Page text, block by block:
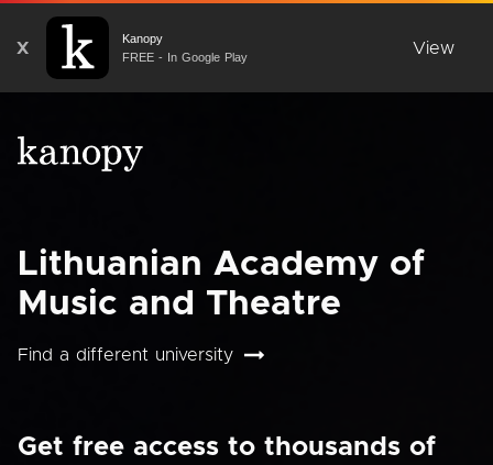
X
Kanopy
FREE - In Google Play
View
Lithuanian Academy of
Music and Theatre
Find a different university
Get free access to thousands of